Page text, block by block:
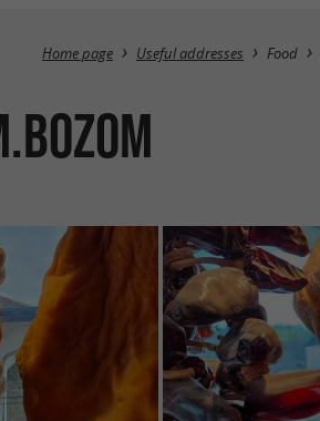
Home page Useful addresses Food